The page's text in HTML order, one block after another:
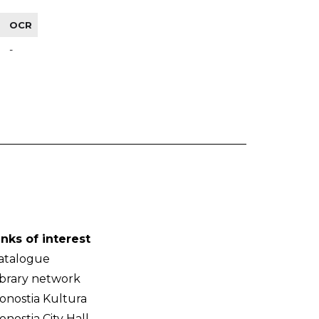
OCR
-
of interest
network
Kultura